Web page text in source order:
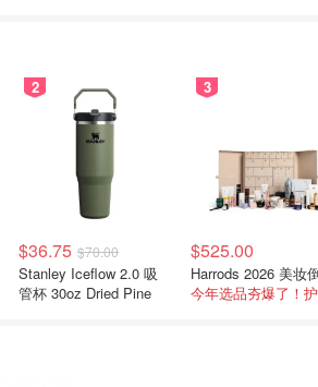
2
$36.75 $70.00
Stanley Iceflow 2.0 吸
管杯 30oz Dried Pine
3
$525.00